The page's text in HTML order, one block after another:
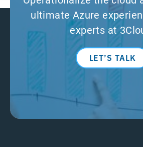
ultimate Azure
experts at
LET’S TALK